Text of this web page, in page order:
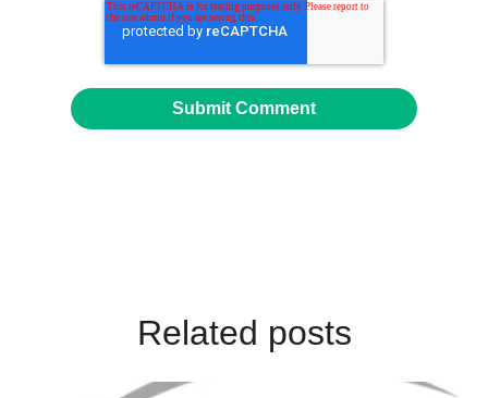
Related posts